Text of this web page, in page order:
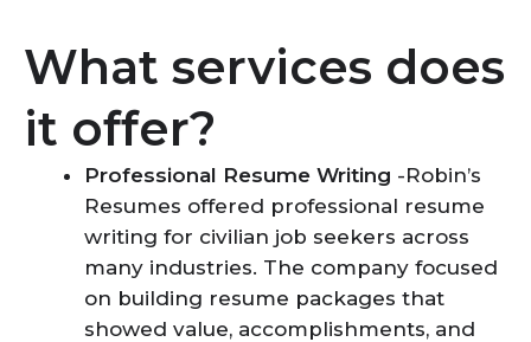
What services does
it offer?
Professional Resume Writing -Robin’s
Resumes offered professional resume
writing for civilian job seekers across
many industries. The company focused
on building resume packages that
showed value, accomplishments, and